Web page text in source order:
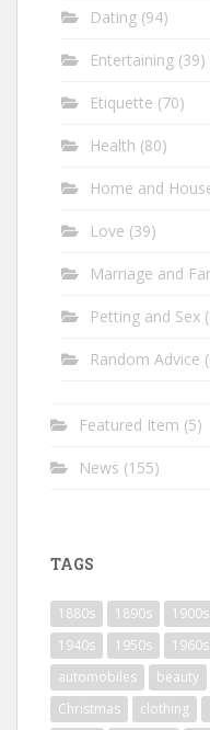
Dating (94)
Entertaining (39)
Etiquette (70)
Health (80)
Home and
Love (39)
Marriage and
Petting and Sex
Random Advice
Featured Item (5)
News (155)
TAGS
1880s 1890s 1900s
1940s
1950s 1960s
automobiles
beauty
Christmas
clothing